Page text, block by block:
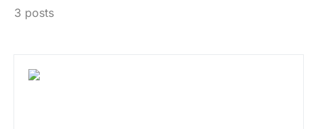
3 posts